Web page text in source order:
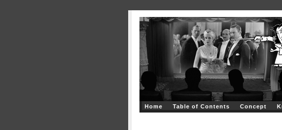
Home Table of Contents Concept